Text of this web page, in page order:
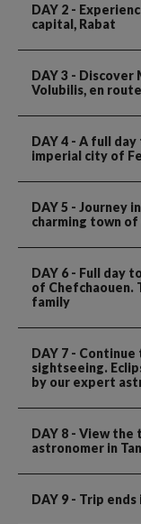
DAY 2 -
capital, Rabat
DAY 3 - Discover
Volubilis, en
DAY 4 - A full
imperial city of
DAY 5 - Journey
charming town
DAY 6 - Full day
of Chefchaouen.
family
DAY 7 - Continue
sightseeing.
by our expert
DAY 8 - View the
astronomer in
DAY 9 - Trip ends